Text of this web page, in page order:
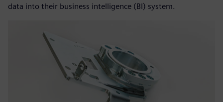
data into their business intelligence (BI) system.